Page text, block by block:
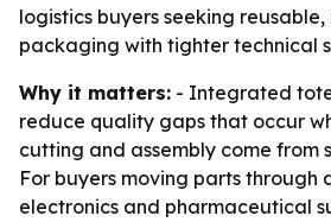
logistics buyers seeking
packaging with tighter technical
Why it matters: - Integrated
reduce quality gaps that occur
cutting and assembly come from
For buyers moving parts through
electronics and pharmaceutical